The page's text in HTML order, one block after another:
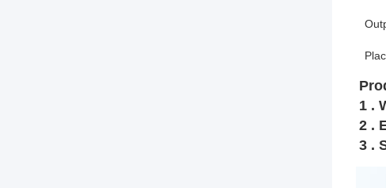
1 .
2 .
3 .